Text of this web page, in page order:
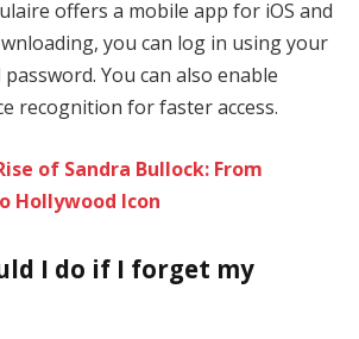
offers a mobile app for iOS and
you can log in using your
You can also enable
recognition for faster access.
of Sandra Bullock: From
Hollywood Icon
I do if I forget my